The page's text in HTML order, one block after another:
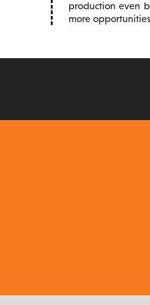
production even
more